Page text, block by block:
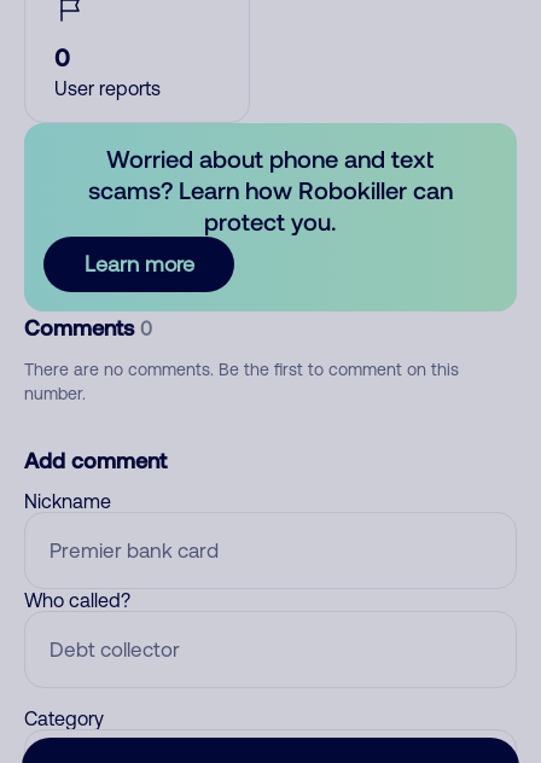
0
User reports
Worried about phone and text
scams? Learn how Robokiller can
protect you.
Learn more
Comments 0
There are no comments. Be the first to comment on this
number.
Add comment
Nickname
Who called?
Category